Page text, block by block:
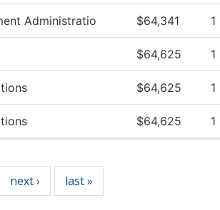
Administratio $64,341 1
$64,625 1
$64,625 1
$64,625 1
next › last »